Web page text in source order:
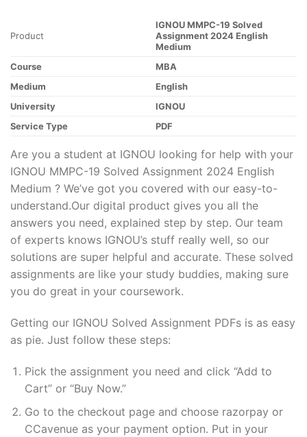
Product
IGNOU MMPC-19 Solved
Assignment 2024 English
Medium
Course
MBA
Medium
English
University
IGNOU
Service Type
PDF
Are you a student at IGNOU looking for help with your
IGNOU MMPC-19 Solved Assignment 2024 English
Medium ? We’ve got you covered with our easy-to-
understand.Our digital product gives you all the
answers you need, explained step by step. Our team
of experts knows IGNOU’s stuff really well, so our
solutions are super helpful and accurate. These solved
assignments are like your study buddies, making sure
you do great in your coursework.
Getting our IGNOU Solved Assignment PDFs is as easy
as pie. Just follow these steps:
Pick the assignment you need and click “Add to
Cart” or “Buy Now.”
Go to the checkout page and choose razorpay or
CCavenue as your payment option. Put in your